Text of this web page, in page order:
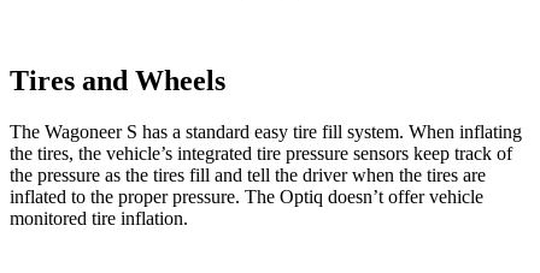
Tires and Wheels
The Wagoneer S has a standard easy tire fill system. When inflating
the tires, the vehicle’s integrated tire pressure sensors keep track of
the pressure as the tires fill and tell the driver when the tires are
inflated to the proper pressure. The Optiq doesn’t offer vehicle
monitored tire inflation.